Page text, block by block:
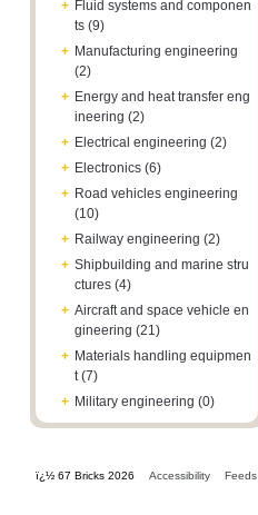
+ Fluid systems and componen
ts (9)
+ Manufacturing engineering
(2)
+ Energy and heat transfer eng
ineering (2)
+ Electrical engineering (2)
+ Electronics (6)
+ Road vehicles engineering
(10)
+ Railway engineering (2)
+ Shipbuilding and marine stru
ctures (4)
+ Aircraft and space vehicle en
gineering (21)
+ Materials handling equipmen
t (7)
+ Military engineering (0)
ï¿½ 67 Bricks 2026 Accessibility Feeds